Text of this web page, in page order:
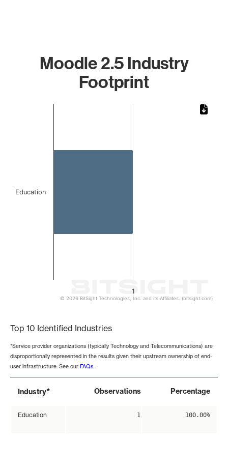
Moodle 2.5 Industry
Footprint
1
Education
© 2026 BitSight Technologies, Inc. and its Affiliates. (bitsight.com)
Top 10 Identified Industries
*Service provider organizations (typically Technology and Telecommunications) are
disproportionally represented in the results given their upstream ownership of end-
user infrastructure. See our FAQs.
Industry* Observations Percentage
Education 1 100.00%